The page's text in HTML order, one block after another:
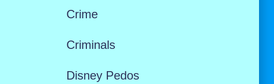
Crime
Criminals
Disney Pedos